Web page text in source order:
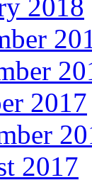
2018
2017
2017